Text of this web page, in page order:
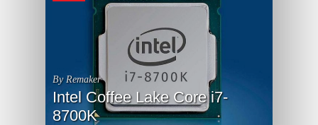
By Remaker
Intel Coffee Lake Core i7-
8700K